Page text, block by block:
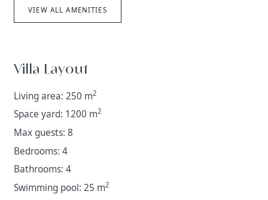
VIEW ALL AMENITIES
Villa Layout
Living area: 250 m2
Space yard: 1200 m2
Max guests: 8
Bedrooms: 4
Bathrooms: 4
Swimming pool: 25 m2